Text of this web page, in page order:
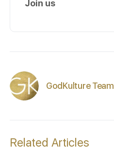
Join us
GodKulture Team
Related Articles